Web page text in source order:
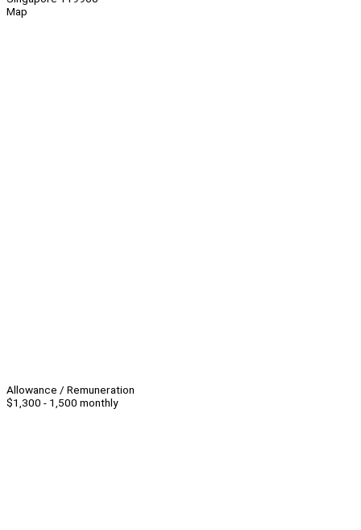
Map
Allowance / Remuneration
$1,300 - 1,500 monthly